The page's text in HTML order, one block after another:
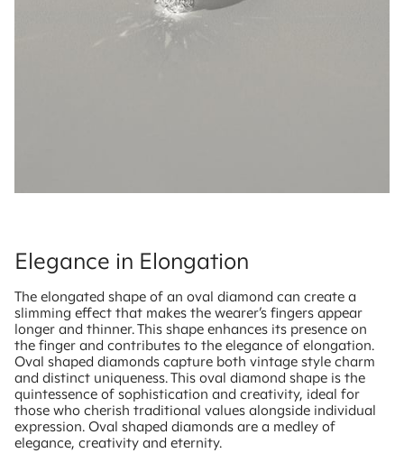
Elegance in Elongation
The elongated shape of an oval diamond can create a
slimming effect that makes the wearer’s fingers appear
longer and thinner. This shape enhances its presence on
the finger and contributes to the elegance of elongation.
Oval shaped diamonds capture both vintage style charm
and distinct uniqueness. This oval diamond shape is the
quintessence of sophistication and creativity, ideal for
those who cherish traditional values alongside individual
expression. Oval shaped diamonds are a medley of
elegance, creativity and eternity.